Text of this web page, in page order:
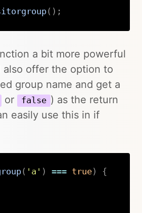
( ) ;
a bit more powerful
offer the option to
group name and get a
or false ) as the return
easily use this in if
( 'a' ) === true)
{